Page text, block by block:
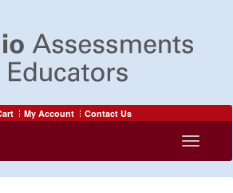
My Account Contact Us
Toggle